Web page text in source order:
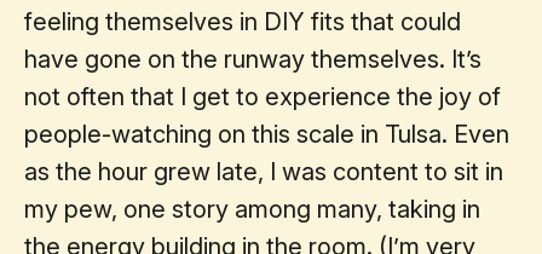
feeling themselves in DIY fits that could
have gone on the runway themselves. It’s
not often that I get to experience the joy of
people-watching on this scale in Tulsa. Even
as the hour grew late, I was content to sit in
my pew, one story among many, taking in
the energy building in the room. (I’m very